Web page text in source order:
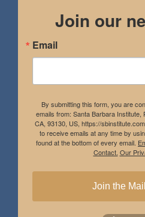
Join our
Email
By submitting this form, you are
emails from: Santa Barbara Institute,
CA, 93130, US, https://
to receive emails at any time by
found at the bottom of every email.
Contact. Our
Join the